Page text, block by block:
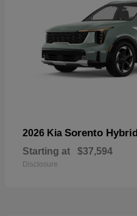
2026 Kia Sorento Hybrid
Starting at $37,594
Disclosure